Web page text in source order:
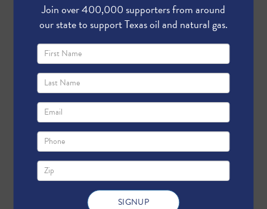
Join over 400,000 supporters from around
our state to support Texas oil and natural gas.